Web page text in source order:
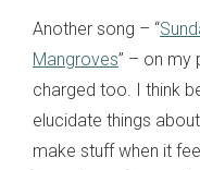
Another song – “
Mangroves” – on my
charged too. I think
elucidate things
make stuff when it